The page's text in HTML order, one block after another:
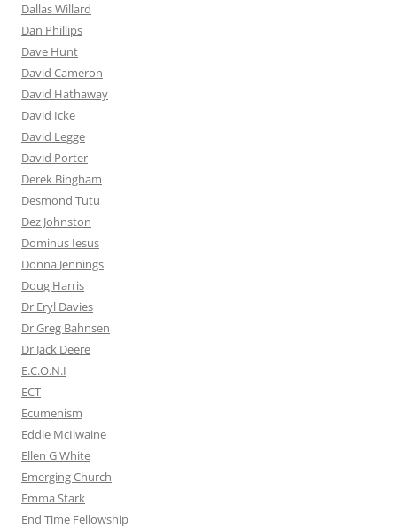
Dallas Willard
Dan Phillips
Dave Hunt
David Cameron
David Hathaway
David Icke
David Legge
David Porter
Derek Bingham
Desmond Tutu
Dez Johnston
Dominus Iesus
Donna Jennings
Doug Harris
Dr Eryl Davies
Dr Greg Bahnsen
Dr Jack Deere
E.C.O.N.I
ECT
Ecumenism
Eddie McIlwaine
Ellen G White
Emerging Church
Emma Stark
End Time Fellowship